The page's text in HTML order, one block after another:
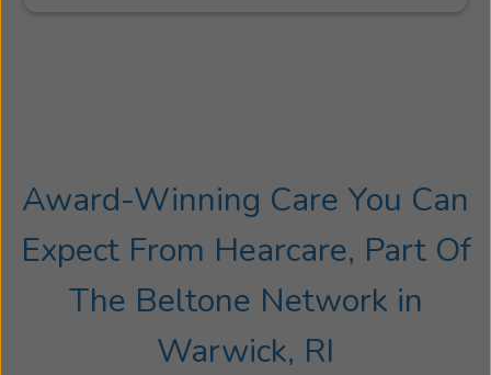
Award-Winning Care You Can
Expect From Hearcare, Part Of
The Beltone Network in
Warwick, RI